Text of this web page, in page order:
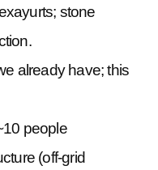
stone
already have; this
people
(off-grid